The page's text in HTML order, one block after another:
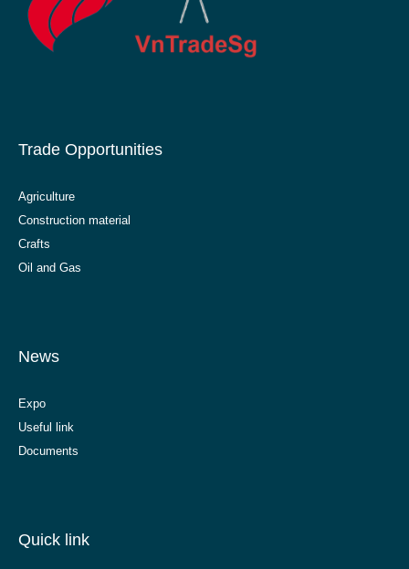
Trade Opportunities
Agriculture
Construction material
Crafts
Oil and Gas
News
Expo
Useful link
Documents
Quick link